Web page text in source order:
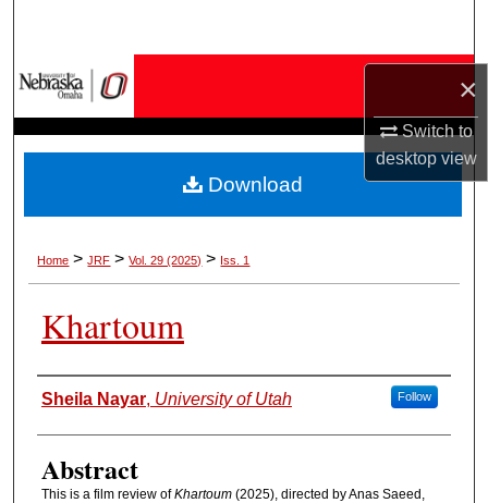
×
Switch to
desktopview
My Account
About
Home > JRF > Vol. 29 (2025) > Iss. 1
Khartoum
Authors
Sheila Nayar, University of Utah Follow
Abstract
This is a film review ofKhartoum (2025), directed by Anas Saeed,
Download